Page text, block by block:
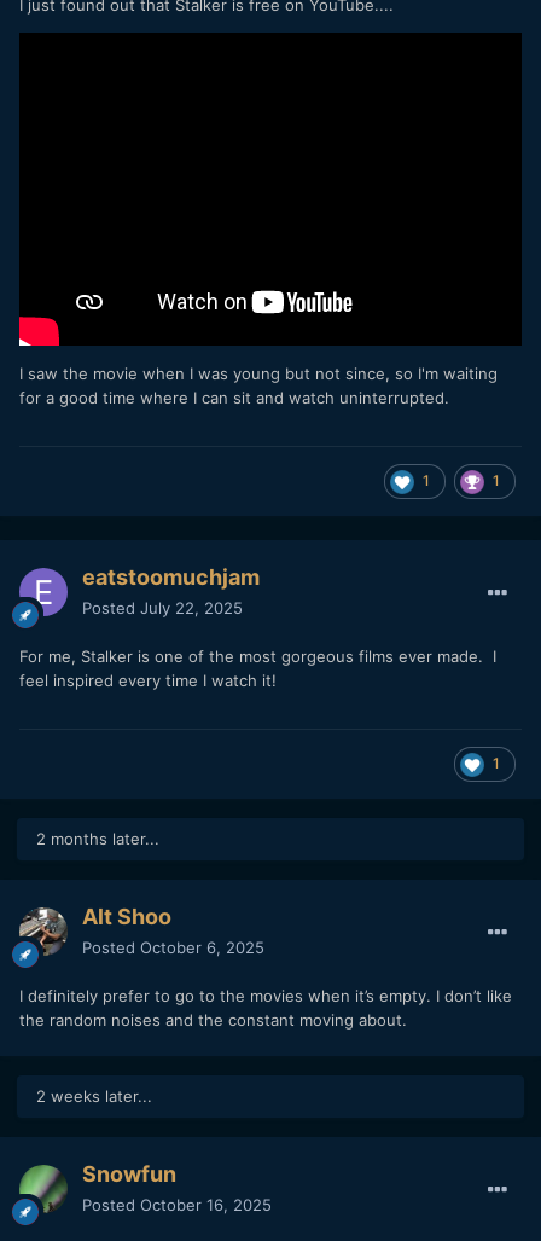
I just found out that Stalker is free on YouTube....
I saw the movie when I was young but not since, so I'm waiting
for a good time where I can sit and watch uninterrupted.
1 1
eatstoomuchjam
Posted July 22, 2025
For me, Stalker is one of the most gorgeous films ever made. I
feel inspired every time I watch it!
1
2 months later...
Alt Shoo
Posted October 6, 2025
I definitely prefer to go to the movies when it’s empty. I don’t like
the random noises and the constant moving about.
2 weeks later...
Snowfun
Posted October 16, 2025